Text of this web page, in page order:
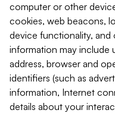
computer or other
cookies, web beacons,
device functionality,
information may include
address, browser and
identifiers (such as
information, Internet
details about your